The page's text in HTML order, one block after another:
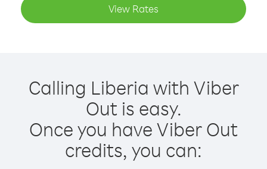
View Rates
Calling Liberia with Viber
Out is easy.
Once you have Viber Out
credits, you can: